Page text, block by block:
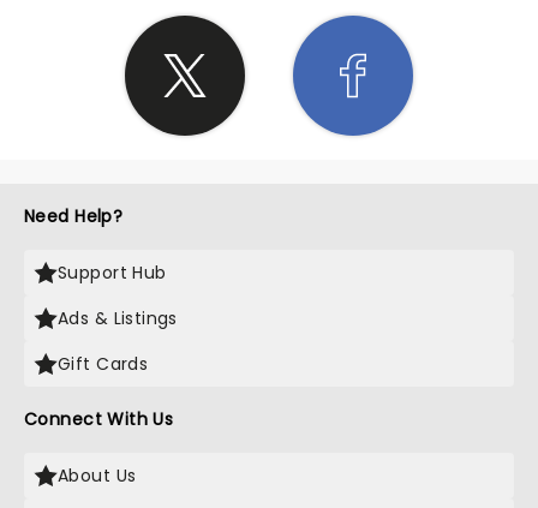
Need Help?
Support Hub
Ads & Listings
Gift Cards
Connect With Us
About Us